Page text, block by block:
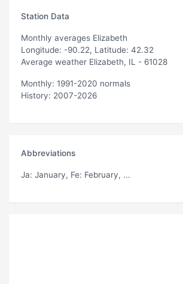
Station Data
Monthly averages Elizabeth
Longitude: -90.22, Latitude: 42.32
Average weather Elizabeth, IL - 61028
Monthly: 1991-2020 normals
History: 2007-2026
Abbreviations
Ja: January, Fe: February, ...